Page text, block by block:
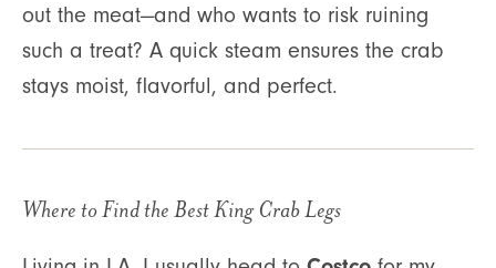
out the meat—and who wants to risk ruining
such a treat? A quick steam ensures the crab
stays moist, flavorful, and perfect.
Where to Find the Best King Crab Legs